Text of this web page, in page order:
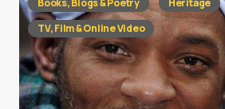
Books, Blogs & Poetry
Heritage
TV, Film & Online Video